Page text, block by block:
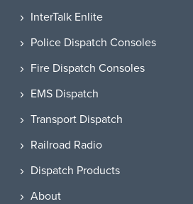
InterTalk Enlite
Police Dispatch Consoles
Fire Dispatch Consoles
EMS Dispatch
Transport Dispatch
Railroad Radio
Dispatch Products
About